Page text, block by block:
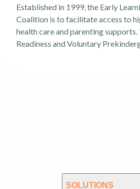
Established in 1999, the Early
Coalition is to facilitate access to
health care and parenting
Readiness and Voluntary
SOLUTIONS